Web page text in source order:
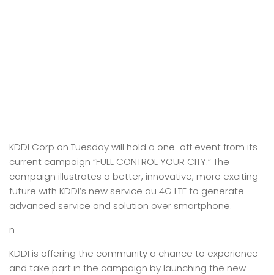
KDDI Corp on Tuesday will hold a one-off event from its
current campaign “FULL CONTROL YOUR CITY.” The
campaign illustrates a better, innovative, more exciting
future with KDDI’s new service au 4G LTE to generate
advanced service and solution over smartphone.
n
KDDI is offering the community a chance to experience
and take part in the campaign by launching the new